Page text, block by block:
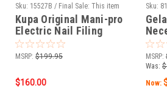
Sku: 15527B / Final Sale: This item
cannot be returned.
Kupa Original Mani-pro
Electric Nail Filing
System Licorice Black -
220V
MSRP: $199.95
$160.00
Sku:
MSRP:
Was:
Now: